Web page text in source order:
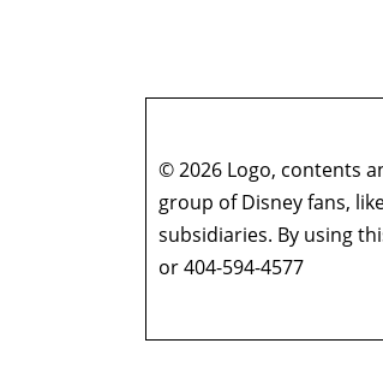
© 2026 Logo, contents
group of Disney fans,
subsidiaries. By using
or 404-594-4577